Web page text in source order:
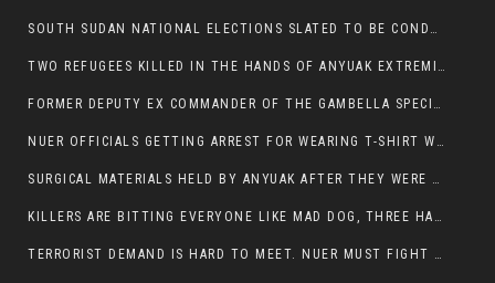
SOUTH SUDAN NATIONAL ELECTIONS SLATED TO BE CONDUCTED IN 2024, HAS ALREADY BEEN STOLEN AND RIGGED BY THE SPLM-IG OF SALVA KIIR
TWO REFUGEES KILLED IN THE HANDS OF ANYUAK EXTREMIST IN FUGNIDO
FORMER DEPUTY EX COMMANDER OF THE GAMBELLA SPECIAL FORCE GATLUAK WITCH HAS PASSED AWAY.
NUER OFFICIALS GETTING ARREST FOR WEARING T-SHIRT WITH THE SIGN THAT READ ‘STOP THE GENOCIDE ON NUER AND OROMOS’.
SURGICAL MATERIALS HELD BY ANYUAK AFTER THEY WERE SENT TO MAIN HOSPITAL ON ANYUAK SIDE FOR STERILIZATION
KILLERS ARE BITTING EVERYONE LIKE MAD DOG, THREE HABESHA SLAIN IN ANYUAK NEIGHBOURHOOD
TERRORIST DEMAND IS HARD TO MEET. NUER MUST FIGHT TO LIVE AND TO EXIST IN GAMBELLA.